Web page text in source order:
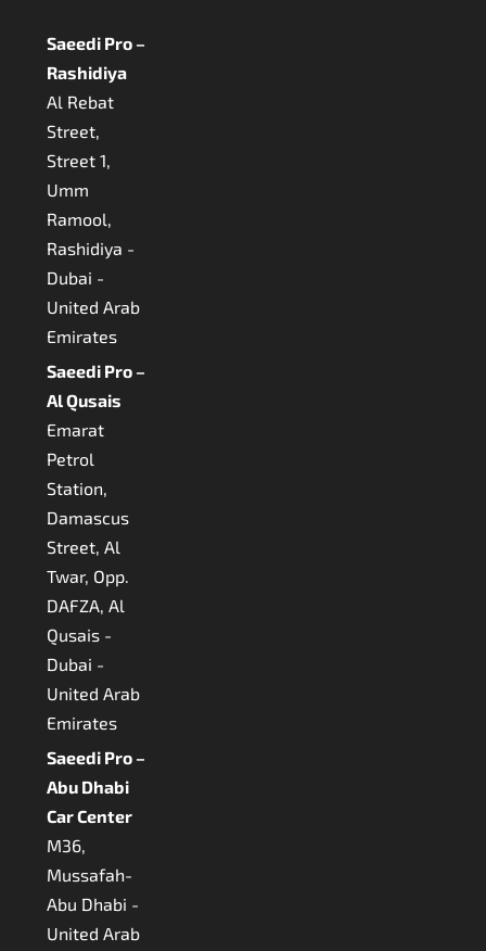
Saeedi Pro –
Rashidiya
Al Rebat
Street,
Street 1,
Umm
Ramool,
Rashidiya -
Dubai -
United Arab
Emirates
Saeedi Pro –
Al Qusais
Emarat
Petrol
Station,
Damascus
Street, Al
Twar, Opp.
DAFZA, Al
Qusais -
Dubai -
United Arab
Emirates
Saeedi Pro –
Abu Dhabi
Car Center
M36,
Mussafah-
Abu Dhabi -
United Arab